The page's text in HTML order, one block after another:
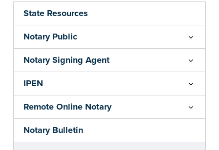
State Resources
Notary Public
Notary Signing Agent
IPEN
Remote Online Notary
Notary Bulletin